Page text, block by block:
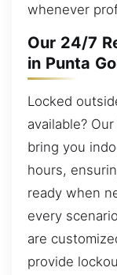
whenever
Our 24/7
in Punta
Locked
available?
bring you
hours,
ready when
every
are
provide